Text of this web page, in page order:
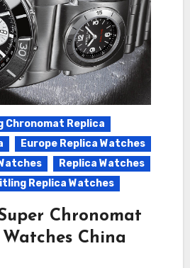
Chronomat Replica
Europe Replica Watches
Replica Watches
Replica Watches
Chronomat
Watches China